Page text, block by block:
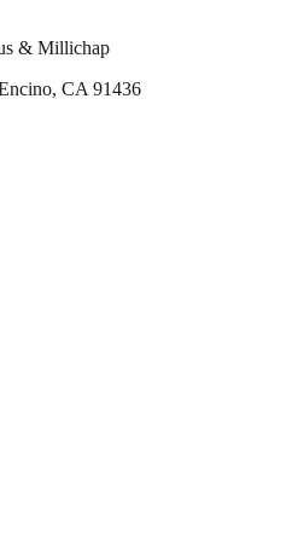
& Millichap
CA 91436